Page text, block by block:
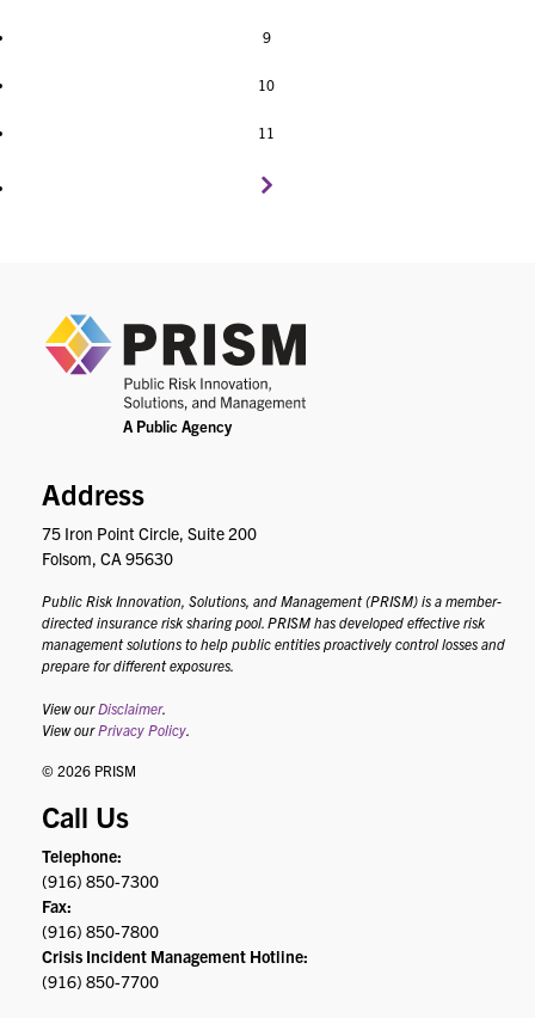
9
10
11
Address
75 Iron Point Circle, Suite 200
Folsom, CA 95630
Public Risk Innovation, Solutions, and Management (PRISM) is a member-
directed insurance risk sharing pool. PRISM has developed effective risk
management solutions to help public entities proactively control losses and
prepare for different exposures.
View ourDisclaimer.
View ourPrivacy Policy.
© 2026 PRISM
Call Us
Telephone:
(916) 850-7300
Fax:
(916) 850-7800
Crisis Incident Management Hotline:
(916) 850-7700